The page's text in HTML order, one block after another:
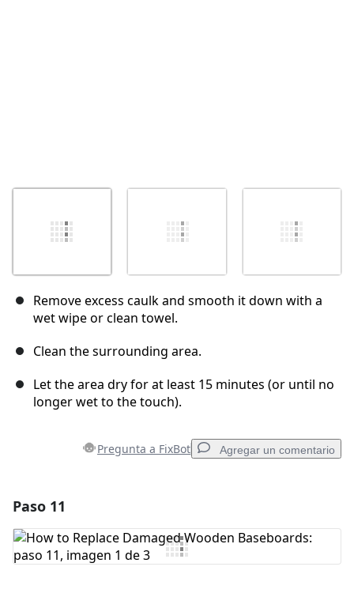
Remove excess caulk and smooth it down with a
wet wipe or clean towel.
Clean the surrounding area.
Let the area dry for at least 15 minutes (or until no
longer wet to the touch).
Pregunta a FixBot Agregar un comentario
Agregar Comentario
Paso 11